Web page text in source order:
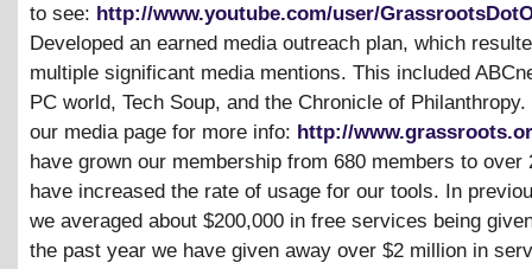
to see: http://www.youtube.com/user/
Developed an earned media outreach plan, which
multiple significant media mentions. This included
PC world, Tech Soup, and the Chronicle of
our media page for more info: http://
have grown our membership from 680 members to over
have increased the rate of usage for our tools. In
we averaged about $200,000 in free services being
the past year we have given away over $2 million in